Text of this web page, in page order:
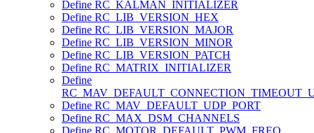
Define RC_KALMAN_INITIALIZER
Define RC_LIB_VERSION_HEX
Define RC_LIB_VERSION_MAJOR
Define RC_LIB_VERSION_MINOR
Define RC_LIB_VERSION_PATCH
Define RC_MATRIX_INITIALIZER
Define
Define RC_MAV_DEFAULT_UDP_PORT
Define RC_MAX_DSM_CHANNELS